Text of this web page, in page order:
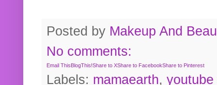
Posted by Makeup And
No comments:
Email ThisBlogThis!Share to XShare to FacebookShare to Pinterest
Labels: mamaearth, youtube